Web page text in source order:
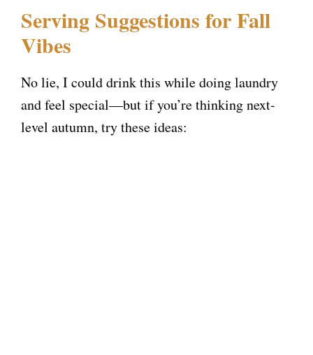
Serving Suggestions for Fall
Vibes
No lie, I could drink this while doing laundry
and feel special—but if you’re thinking next-
level autumn, try these ideas: